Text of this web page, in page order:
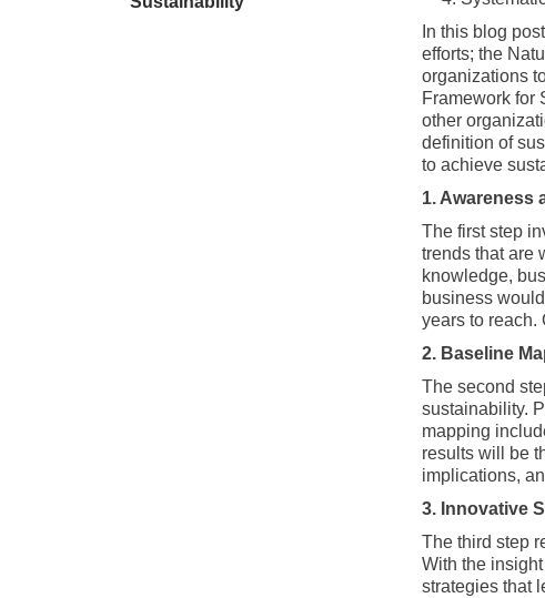
In this blog
efforts; the
organizations
Framework for
other
definition of
to achieve
1. Awareness
The first step
trends that are
knowledge,
business
years to reach.
2. Baseline
The second
sustainability.
mapping
results will be
implications,
3. Innovative
The third step
With the
strategies that